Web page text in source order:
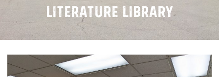
Literature Library